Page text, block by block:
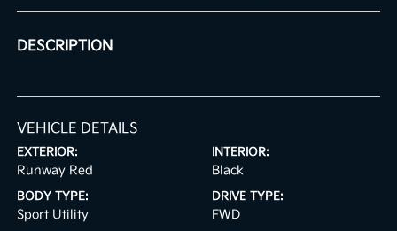
DESCRIPTION
VEHICLE DETAILS
EXTERIOR:
Runway Red
INTERIOR:
Black
BODY TYPE:
Sport Utility
DRIVE TYPE:
FWD